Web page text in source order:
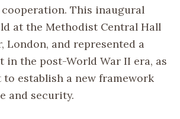
This inaugural
at the Methodist Central Hall
London, and represented a
in the post-World War II era, as
establish a new framework
and security.